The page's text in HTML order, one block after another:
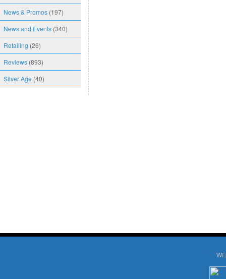
News & Promos (197)
News and Events (340)
Retailing (26)
Reviews (893)
Silver Age (40)